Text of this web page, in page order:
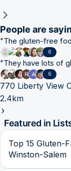
People are
"The gluten-free
6
"They have lots of
6
770 Liberty View
2.4km
Featured in
Top 15 Gluten-
Winston-Salem